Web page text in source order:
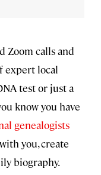
Zoom calls and
expert local
test or just a
know you have
genealogists
you, create
biography.